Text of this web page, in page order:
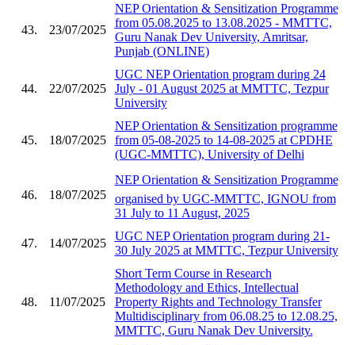
43. 23/07/2025
NEP Orientation & Sensitization Programme
from 05.08.2025 to 13.08.2025 - MMTTC,
Guru Nanak Dev University, Amritsar,
Punjab (ONLINE)
44. 22/07/2025
UGC NEP Orientation program during 24
July - 01 August 2025 at MMTTC, Tezpur
University
45. 18/07/2025
NEP Orientation & Sensitization programme
from 05-08-2025 to 14-08-2025 at CPDHE
(UGC-MMTTC), University of Delhi
46. 18/07/2025
NEP Orientation & Sensitization Programme
organised by UGC-MMTTC, IGNOU from
31 July to 11 August, 2025
47. 14/07/2025
UGC NEP Orientation program during 21-
30 July 2025 at MMTTC, Tezpur University
48. 11/07/2025
Short Term Course in Research
Methodology and Ethics, Intellectual
Property Rights and Technology Transfer
Multidisciplinary from 06.08.25 to 12.08.25,
MMTTC, Guru Nanak Dev University.